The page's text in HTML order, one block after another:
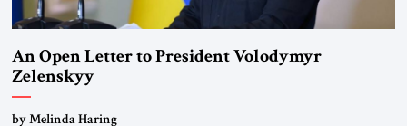
An Open Letter to President Volodymyr
Zelenskyy
“Do Nothing Until You Hear from Me”
by Melinda Haring